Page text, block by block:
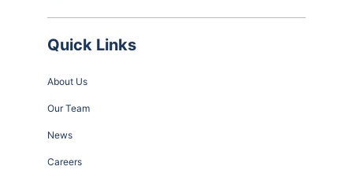
Quick Links
About Us
Our Team
News
Careers